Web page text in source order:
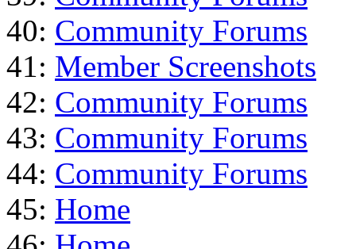
40: Community Forums
41: Member Screenshots
42: Community Forums
43: Community Forums
44: Community Forums
45: Home